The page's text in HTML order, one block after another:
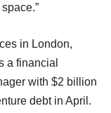
in London,
a financial
with $2 billion
debt in April.